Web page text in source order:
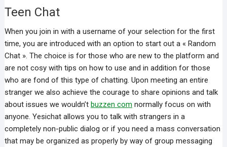
Teen Chat
When you join in with a username of your selection for the first
time, you are introduced with an option to start out a « Random
Chat ». The choice is for those who are new to the platform and
are not cosy with tips on how to use and in addition for those
who are fond of this type of chatting. Upon meeting an entire
stranger we also achieve the courage to share opinions and talk
about issues we wouldn’t buzzen com normally focus on with
anyone. Yesichat allows you to talk with strangers in a
completely non-public dialog or if you need a mass conversation
that may be organized as properly by way of group messaging